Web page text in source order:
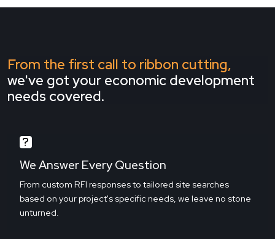
From the first call to ribbon cutting,
we've got your economic development
needs covered.
We Answer Every Question
From custom RFI responses to tailored site searches
based on your project's specific needs, we leave no stone
unturned.